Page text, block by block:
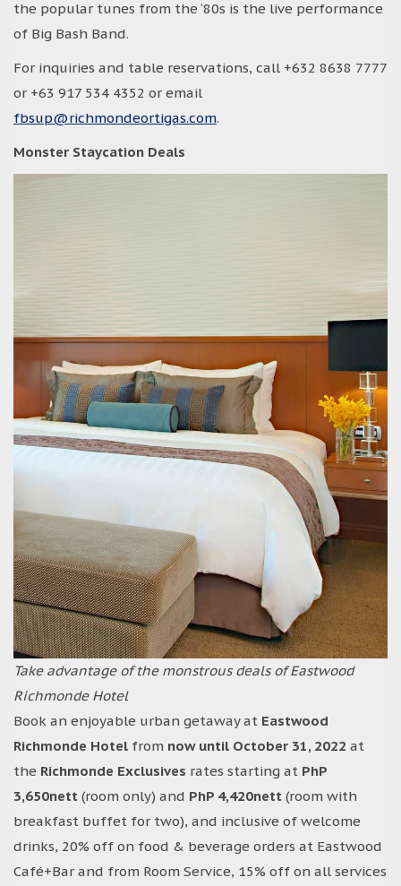
the popular tunes from the ‘80s is the live performance
of Big Bash Band.
For inquiries and table reservations, call +632 8638 7777
or +63 917 534 4352 or email
fbsup@richmondeortigas.com.
Monster Staycation Deals
Take advantage of the monstrous deals of Eastwood
Richmonde Hotel
Book an enjoyable urban getaway at Eastwood
Richmonde Hotel from now until October 31, 2022 at
the Richmonde Exclusives rates starting at PhP
3,650nett (room only) and PhP 4,420nett (room with
breakfast buffet for two), and inclusive of welcome
drinks, 20% off on food & beverage orders at Eastwood
Café+Bar and from Room Service, 15% off on all services